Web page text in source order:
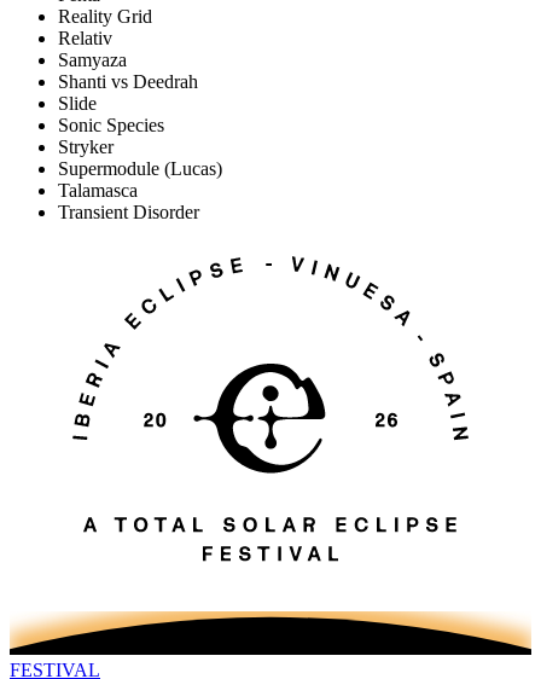
Reality Grid
Relativ
Samyaza
Shanti vs Deedrah
Slide
Sonic Species
Stryker
Supermodule (Lucas)
Talamasca
Transient Disorder
FESTIVAL